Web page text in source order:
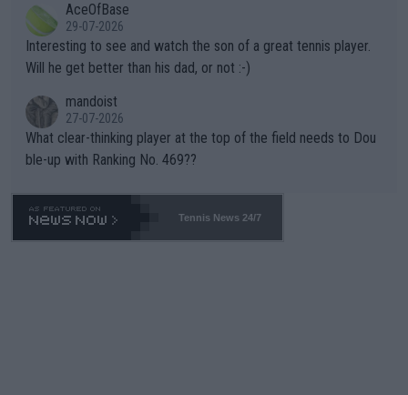
well? It is time to pay attention to the warming trend and be e
mpathetic toward their money-makers (athletes) -- not PATHE
TIC.
adows."AceOfBase
29-07-2026
Interesting to see and watch the son of a great tennis player.
Will he get better than his dad, or not :-)
mandoist
27-07-2026
What clear-thinking player at the top of the field needs to Dou
ble-up with Ranking No. 469??
Tennis News 24/7